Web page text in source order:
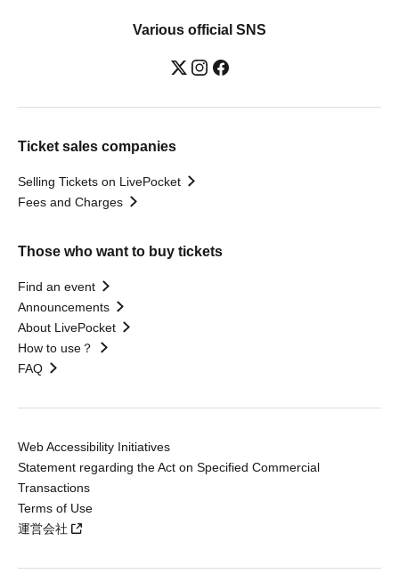
Various official SNS
Ticket sales companies
Selling Tickets on LivePocket
Fees and Charges
Those who want to buy tickets
Find an event
Announcements
About LivePocket
How to use？
FAQ
Web Accessibility Initiatives
Statement regarding the Act on Specified Commercial
Transactions
Terms of Use
運営会社